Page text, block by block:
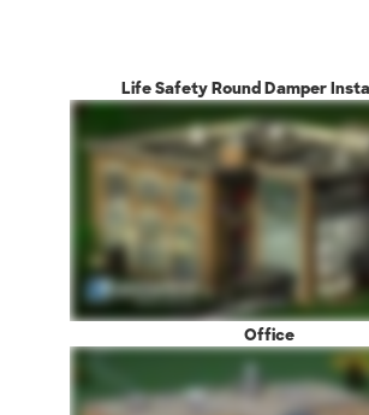
Life Safety Round Damper
Office